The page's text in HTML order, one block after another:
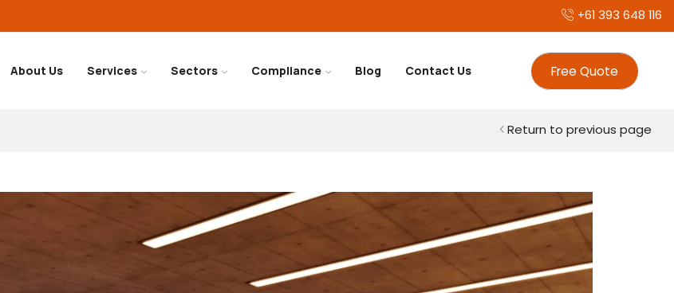
+61 393 648 116
About Us Services Sectors Compliance Blog Contact Us Free Quote
Return to previous page